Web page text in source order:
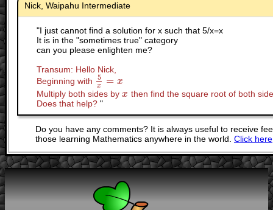
Nick, Waipahu Intermediate
"I just cannot find a solution for x such that 5/x=x
It is in the "sometimes true" category
can you please enlighten me?
Transum: Hello Nick,
Beginning with
5
x = x
5x =x
Multiply both sides by x
x then find the square root of both
Does that help? "
Do you have any comments? It is always useful to receive
those learning Mathematics anywhere in the world. Click here